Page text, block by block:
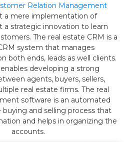
Relation Management
a mere implementation of
a strategic innovation to learn
The real estate CRM is a
system that manages
both ends, leads as well clients.
developing a strong
agents, buyers, sellers,
real estate firms. The real
software is an automated
and selling process that
and helps in organizing the
accounts.